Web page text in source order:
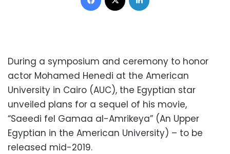
During a symposium and ceremony to honor
actor Mohamed Henedi at the American
University in Cairo (AUC), the Egyptian star
unveiled plans for a sequel of his movie,
“Saeedi fel Gamaa al-Amrikeya” (An Upper
Egyptian in the American University) – to be
released mid-2019.